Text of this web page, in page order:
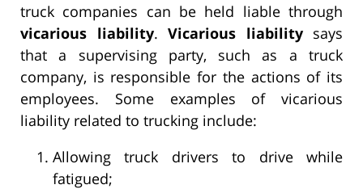
truck companies can be held liable through
vicarious liability. Vicarious liabilitysays
that a supervising party, such as a truck
company, is responsible for the actions of its
employees. Some examples of vicarious
liability related to trucking include:
Allowing truck drivers to drive while
fatigued;